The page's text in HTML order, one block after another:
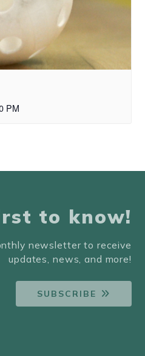
PM
to know!
newsletter to receive
updates, news, and more!
SUBSCRIBE